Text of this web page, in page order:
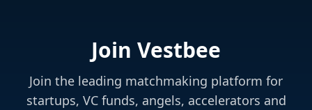
Join Vestbee
Join the leading matchmaking platform for
startups, VC funds, angels, accelerators and